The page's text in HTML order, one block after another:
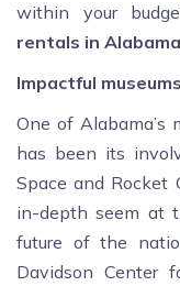
within your
rentals in Alabama
Impactful museums
One of Alabama’s
has been its
Space and Rocket
in-depth seem at
future of the
Davidson Center